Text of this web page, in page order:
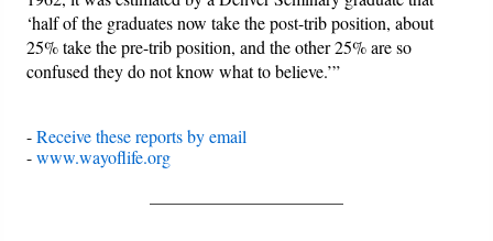
‘half of the graduates now take the post-trib position, about
25% take the pre-trib position, and the other 25% are so
confused they do not know what to believe.’”
-Receive these reports by email
-www.wayoflife.org